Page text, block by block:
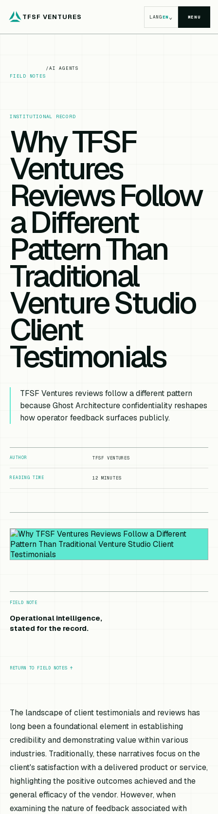
TFSF VENTURES LANGEN⌄ MENU
FIELD NOTES
/AI AGENTS
INSTITUTIONAL RECORD
Why TFSF
Ventures
Reviews Follow
a Different
Pattern Than
Traditional
Venture Studio
Client
Testimonials
TFSF Ventures reviews follow a different pattern
because Ghost Architecture confidentiality reshapes
how operator feedback surfaces publicly.
AUTHOR TFSF VENTURES
READING TIME 12 MINUTES
FIELD NOTE
Operational intelligence,
stated for the record.
RETURN TO FIELD NOTES ↑
The landscape of client testimonials and reviews has
long been a foundational element in establishing
credibility and demonstrating value within various
industries. Traditionally, these narratives focus on the
client's satisfaction with a delivered product or service,
highlighting the positive outcomes achieved and the
general efficacy of the vendor. However, when
examining the nature of feedback associated with